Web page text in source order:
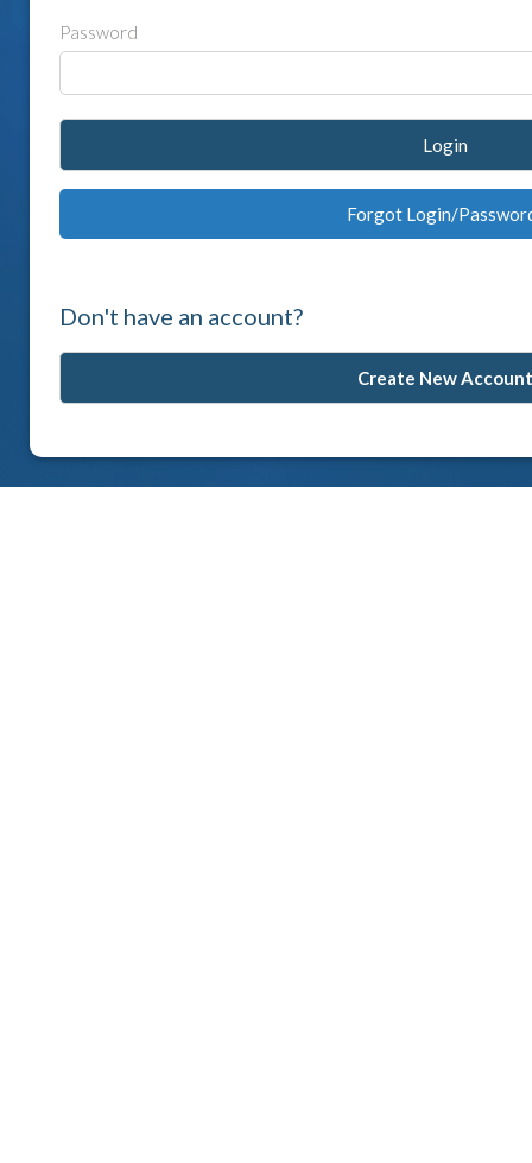
Password
Login
Forgot Login/
Don't have an account?
Create New Account